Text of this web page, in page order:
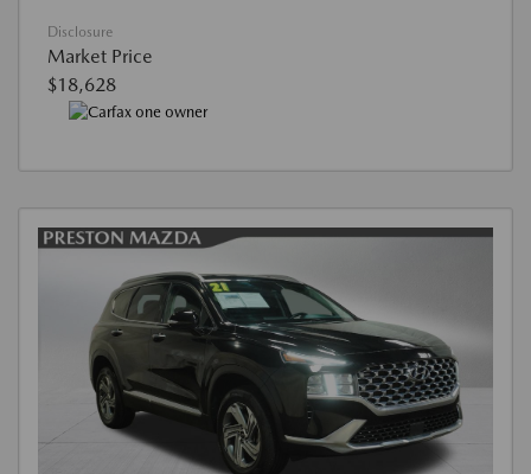
Disclosure
Market Price
$18,628